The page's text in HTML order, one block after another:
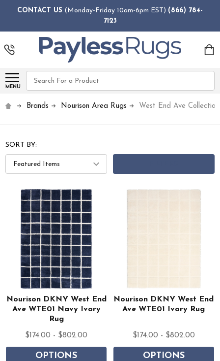
CONTACT US (Monday-Friday 10am-6pm EST) (866) 784-
7123
MENU
Search
Brands Nourison Area Rugs West End Ave
SORT BY:
Nourison DKNY West End
Ave WTE01 Navy Ivory
Rug
$174.00 - $802.00
OPTIONS
Nourison DKNY West End
Ave WTE01 Ivory Rug
$174.00 - $802.00
OPTIONS